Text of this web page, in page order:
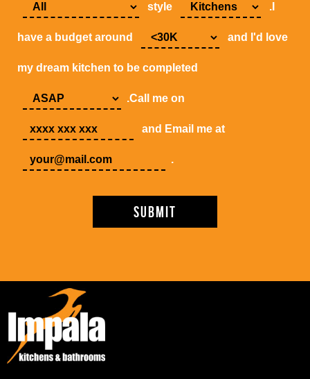
style .I
have a budget around and I'd love
my dream kitchen to be completed
.Call me on
and Email me at
.